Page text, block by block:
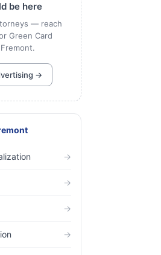
be here
— reach
Green Card
→
→
→
→
→